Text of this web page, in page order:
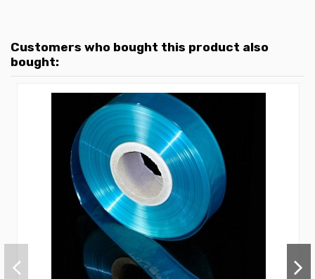
Customers who bought this product also
bought: